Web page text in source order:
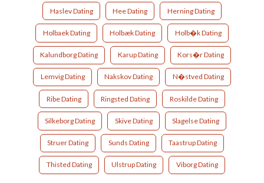
Haslev Dating Hee Dating Herning Dating
Holbaek Dating Holbæk Dating Holb�k Dating
Kalundborg Dating Karup Dating Kors�r Dating
Lemvig Dating Nakskov Dating N�stved Dating
Ribe Dating Ringsted Dating Roskilde Dating
Silkeborg Dating Skive Dating Slagelse Dating
Struer Dating Sunds Dating Taastrup Dating
Thisted Dating Ulstrup Dating Viborg Dating